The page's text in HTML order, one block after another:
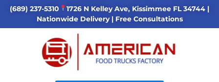
(689) 237-5310 1726 N Kelley Ave, Kissimmee FL 34744 |
Nationwide Delivery | Free Consultations